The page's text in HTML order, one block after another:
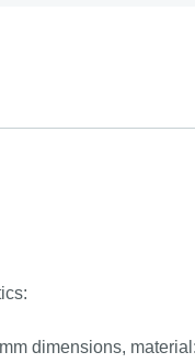
dimensions,